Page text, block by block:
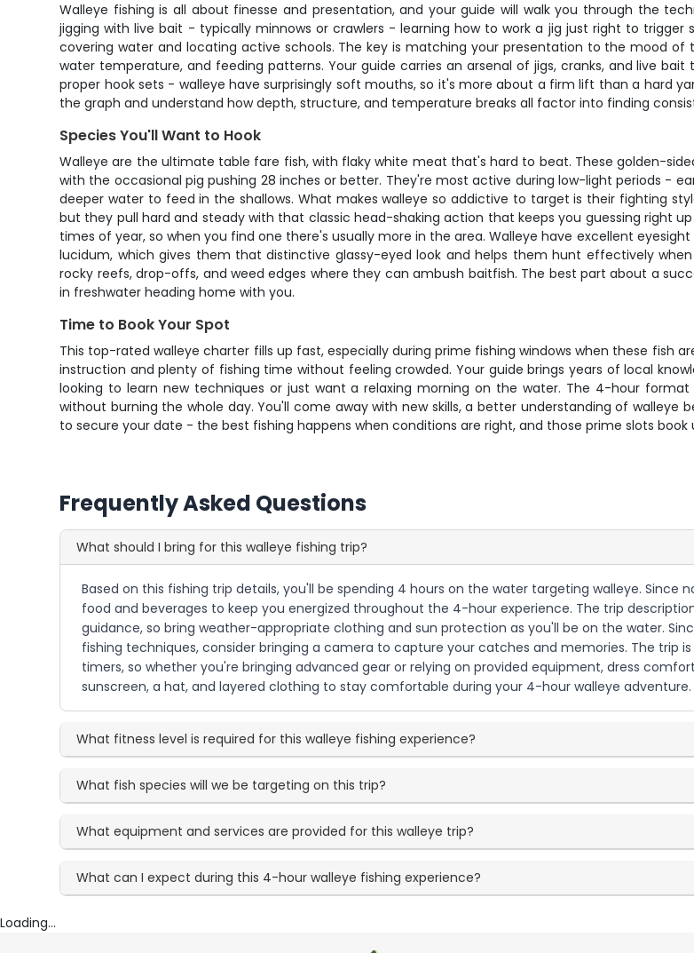
Walleye fishing is all about finesse and presentation, and your guide will walk you through the
jigging with live bait - typically minnows or crawlers - learning how to work a jig just right to
covering water and locating active schools. The key is matching your presentation to the mood
water temperature, and feeding patterns. Your guide carries an arsenal of jigs, cranks, and live
proper hook sets - walleye have surprisingly soft mouths, so it's more about a firm lift than a hard
the graph and understand how depth, structure, and temperature breaks all factor into finding
Species You'll Want to Hook
Walleye are the ultimate table fare fish, with flaky white meat that's hard to beat. These golden-
with the occasional pig pushing 28 inches or better. They're most active during low-light periods -
deeper water to feed in the shallows. What makes walleye so addictive to target is their fighting
but they pull hard and steady with that classic head-shaking action that keeps you guessing right
times of year, so when you find one there's usually more in the area. Walleye have excellent
lucidum, which gives them that distinctive glassy-eyed look and helps them hunt effectively
rocky reefs, drop-offs, and weed edges where they can ambush baitfish. The best part about a
in freshwater heading home with you.
Time to Book Your Spot
This top-rated walleye charter fills up fast, especially during prime fishing windows when these fish
instruction and plenty of fishing time without feeling crowded. Your guide brings years of local
looking to learn new techniques or just want a relaxing morning on the water. The 4-hour
without burning the whole day. You'll come away with new skills, a better understanding of
to secure your date - the best fishing happens when conditions are right, and those prime slots book
Frequently Asked Questions
What should I bring for this walleye fishing trip?
Based on this fishing trip details, you'll be spending 4 hours on the water targeting walleye.
food and beverages to keep you energized throughout the 4-hour experience. The trip
guidance, so bring weather-appropriate clothing and sun protection as you'll be on the water.
fishing techniques, consider bringing a camera to capture your catches and memories. The trip
timers, so whether you're bringing advanced gear or relying on provided equipment, dress
sunscreen, a hat, and layered clothing to stay comfortable during your 4-hour walleye adventure.
What fitness level is required for this walleye fishing experience?
What fish species will we be targeting on this trip?
What equipment and services are provided for this walleye trip?
What can I expect during this 4-hour walleye fishing experience?
Loading...